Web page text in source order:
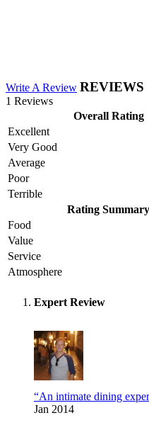
Write A Review REVIEWS
1 Reviews
Overall Rating
Excellent
Very Good
Average
Poor
Terrible
Rating Summary
Food
Value
Service
Atmosphere
Expert Review
“An intimate dining
Jan 2014